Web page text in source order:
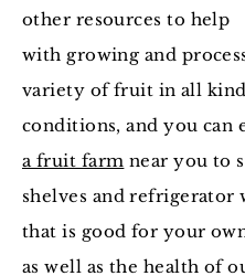
other resources to help
with growing and
variety of fruit in all
conditions, and you can
a fruit farm near you to
shelves and
that is good for your
as well as the health of